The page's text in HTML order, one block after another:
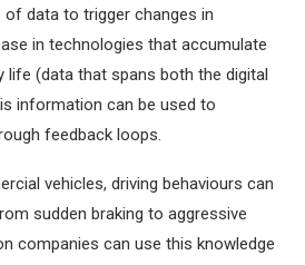
of data to trigger changes in
in technologies that accumulate
life (data that spans both the digital
information can be used to
feedback loops.
vehicles, driving behaviours can
sudden braking to aggressive
companies can use this knowledge